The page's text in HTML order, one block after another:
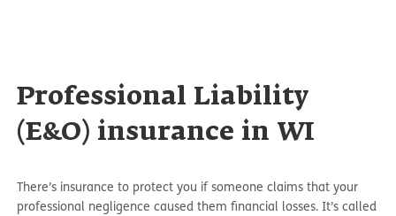
Professional Liability
(E&O) insurance in WI
There’s insurance to protect you if someone claims that your
professional negligence caused them financial losses. It’s called